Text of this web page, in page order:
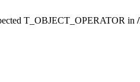
T_OBJECT_OPERATOR in